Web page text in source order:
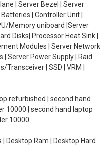
| Server Bezel | Server
| Controller Unit |
Memory uniboard |Server
Disks| Processor Heat Sink |
Modules | Server Network
| Server Power Supply | Raid
Transceiver | SSD | VRM |
refurbished | second hand
10000 | second hand laptop
10000
| Desktop Ram | Desktop Hard